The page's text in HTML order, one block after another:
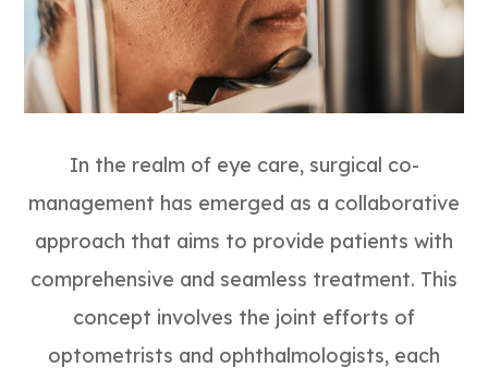
In the realm of eye care, surgical co-
management has emerged as a collaborative
approach that aims to provide patients with
comprehensive and seamless treatment. This
concept involves the joint efforts of
optometrists and ophthalmologists, each